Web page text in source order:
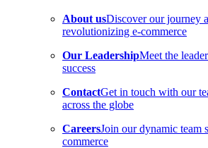
About usDiscover our journey
revolutionizing e-commerce
Our LeadershipMeet the
success
ContactGet in touch with our
across the globe
CareersJoin our dynamic team
commerce